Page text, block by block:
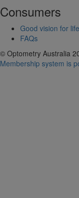
Consumers
Good vision for life
FAQs
© Optometry Australia
Membership system is